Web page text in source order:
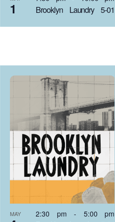
1 Brooklyn Laundry 5-01
MAY 2:30 pm- 5:00 pm